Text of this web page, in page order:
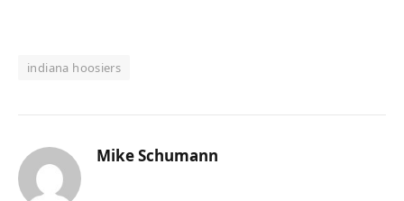
indiana hoosiers
Mike Schumann